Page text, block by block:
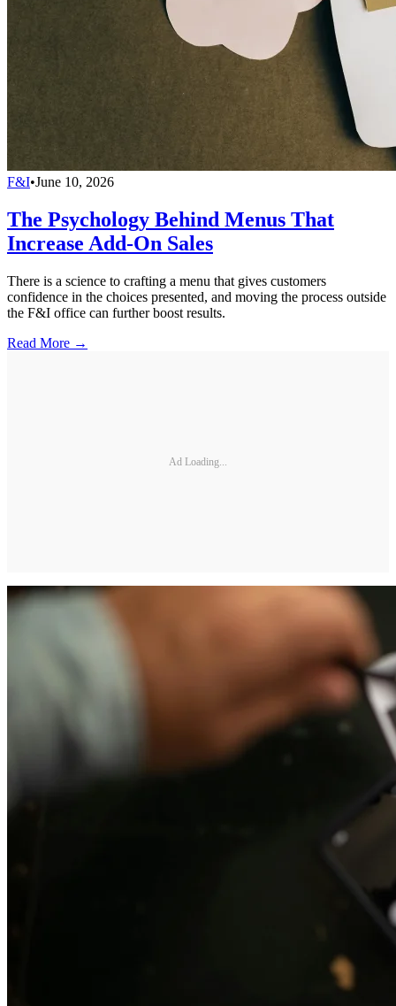
F&I•June 10, 2026
The Psychology Behind Menus That
Increase Add-On Sales
There is a science to crafting a menu that gives customers
confidence in the choices presented, and moving the process outside
the F&I office can further boost results.
Read More →
Ad Loading...